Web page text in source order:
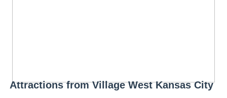
Attractions from Village West Kansas City